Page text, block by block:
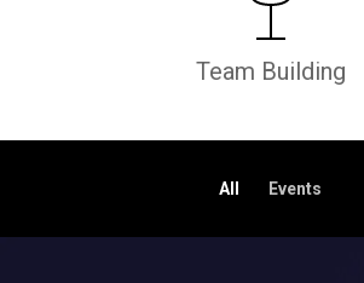
Team Building
All Events